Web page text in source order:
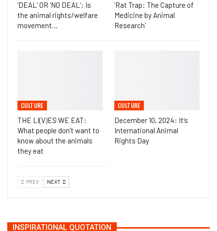
‘DEAL’ OR ‘NO DEAL’: Is
the animal rights/welfare
movement…
‘Rat Trap: The Capture of
Medicine by Animal
Research’
CULTURE
THE LI(V)ES WE EAT:
What people don’t want to
know about the animals
they eat
CULTURE
December 10, 2024: It’s
International Animal
Rights Day
PREV NEXT
INSPIRATIONAL QUOTATION